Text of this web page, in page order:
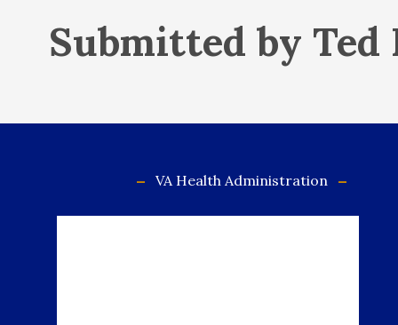
Submitted by Ted
VA Health Administration